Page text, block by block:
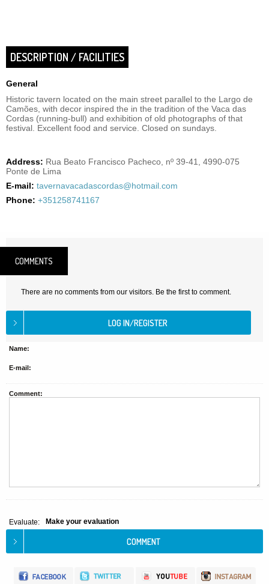
DESCRIPTION / FACILITIES
General
Historic tavern located on the main street parallel to the Largo de
Camões, with decor inspired the in the tradition of the Vaca das
Cordas (running-bull) and exhibition of old photographs of that
festival. Excellent food and service. Closed on sundays.
Address: Rua Beato Francisco Pacheco, nº 39-41, 4990-075
Ponte de Lima
E-mail: tavernavacadascordas@hotmail.com
Phone: +351258741167
COMMENTS
There are no comments from our visitors. Be the first to comment.
Name:
E-mail:
Comment:
Evaluate: Make your evaluation